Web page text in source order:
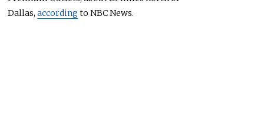
Dallas,according to NBC News.